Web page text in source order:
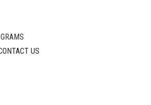
US